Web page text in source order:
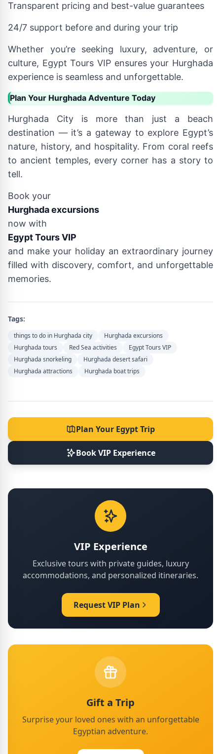
Transparent pricing and best-value guarantees
24/7 support before and during your trip
Whether you’re seeking luxury, adventure, or
culture, Egypt Tours VIP ensures your Hurghada
experience is seamless and unforgettable.
Plan Your Hurghada Adventure Today
Hurghada City is more than just a beach
destination — it’s a gateway to explore Egypt’s
nature, history, and hospitality. From coral reefs
to ancient temples, every corner has a story to
tell.
Book your
Hurghada excursions
now with
Egypt Tours VIP
and make your holiday an extraordinary journey
filled with discovery, comfort, and unforgettable
memories.
Tags:
things to do in Hurghada city
Hurghada excursions
Hurghada tours
Red Sea activities
Egypt Tours VIP
Hurghada snorkeling
Hurghada desert safari
Hurghada attractions
Hurghada boat trips
Plan Your Egypt Trip
Book VIP Experience
VIP Experience
Exclusive tours with private guides, luxury
accommodations, and personalized itineraries.
Request VIP Plan
Gift a Trip
Surprise your loved ones with an unforgettable
Egyptian adventure.